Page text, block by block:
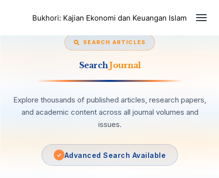
Bukhori: Kajian Ekonomi dan Keuangan Islam
SEARCH ARTICLES
SearchJournal
Explore thousands of published articles, research papers,
and academic content across all journal volumes and
issues.
Advanced Search Available